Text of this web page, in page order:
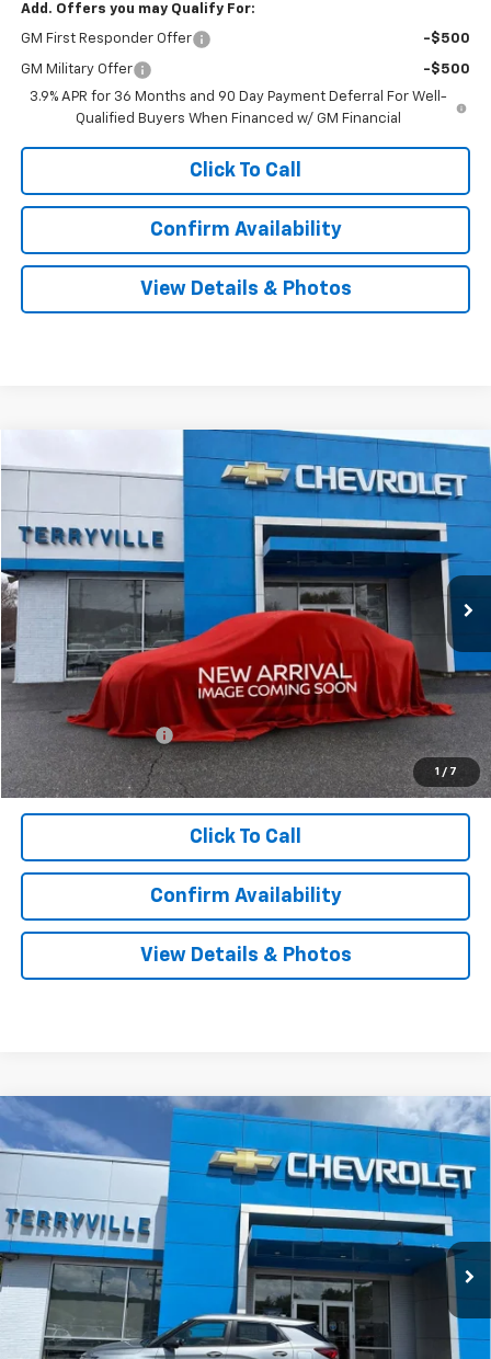
Add. Offers you may Qualify For:
GM First Responder Offer -$500
GM Military Offer
-$500
3.9% APR for 36 Months and 90 Day Payment Deferral For Well-
Qualified Buyers When Financed w/ GM Financial
Click To Call
Confirm Availability
View Details & Photos
1 / 7
New 2026Chevrolet TrailblazerLS
In Stock Ext.
BUY LEASE
$28,239
SALE PRICE
Less
MSRP:
$27,240
Documentation Fee
$999
Sale Price: $28,239
Click To Call
Confirm Availability
View Details & Photos
2026Chevrolet Trailblazer
KL79MNSL5TB259105Stock:31168Model:1TV56
In Stock Ext. Int.
BUY
$28,984
SALE PRICE
Less
Compare Vehicle